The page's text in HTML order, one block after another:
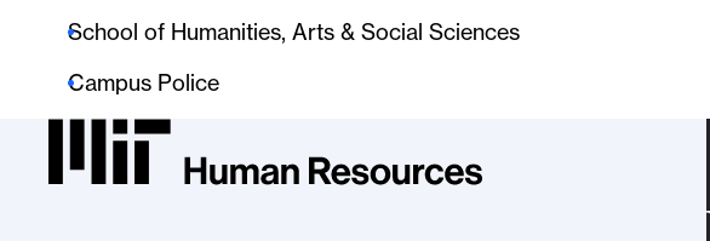
School of Humanities, Arts & Social Sciences
Campus Police